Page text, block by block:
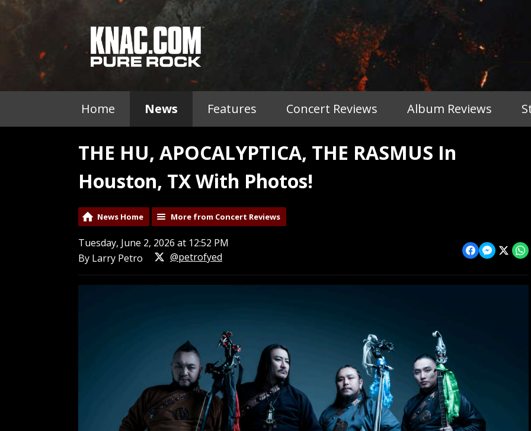
Home News Features Concert Reviews Album Reviews
THE HU, APOCALYPTICA, THE RASMUS In
Houston, TX With Photos!
News Home More from Concert Reviews
Tuesday, June 2, 2026 at 12:52 PM
By Larry Petro
@petrofyed